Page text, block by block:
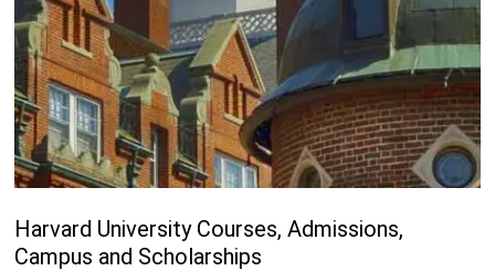
Harvard University Courses, Admissions,
Campus and Scholarships